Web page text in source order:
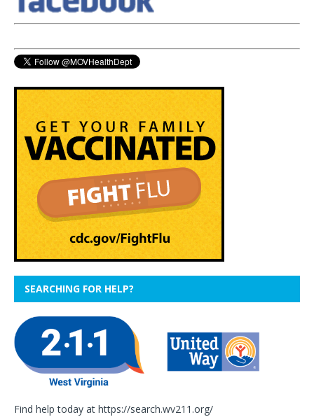
SEARCHING FOR HELP?
Find help today at https://search.wv211.org/